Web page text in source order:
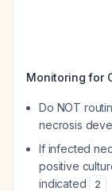
Monitoring for
Do NOT
necrosis
If infected
positive
indicated
2